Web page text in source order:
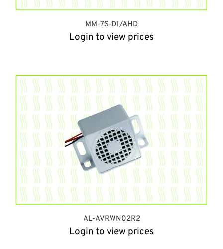
MM-7S-D1/AHD
Login to view prices
AL-AVRWN02R2
Login to view prices